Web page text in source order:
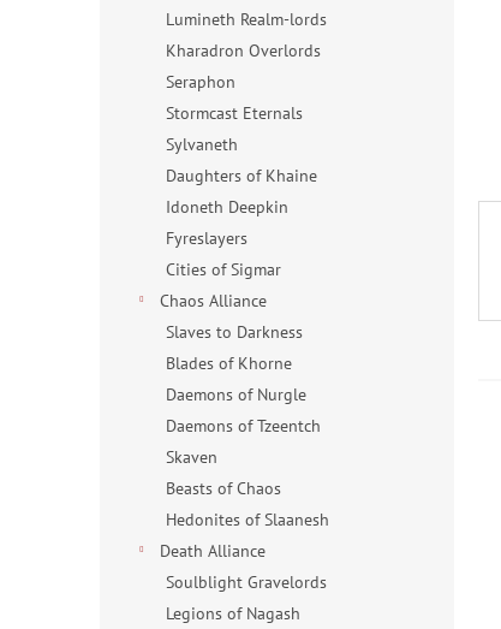
Lumineth Realm-lords
Kharadron Overlords
Seraphon
Stormcast Eternals
Sylvaneth
Daughters of Khaine
Idoneth Deepkin
Fyreslayers
Cities of Sigmar
Chaos Alliance
Slaves to Darkness
Blades of Khorne
Daemons of Nurgle
Daemons of Tzeentch
Skaven
Beasts of Chaos
Hedonites of Slaanesh
Death Alliance
Soulblight Gravelords
Legions of Nagash